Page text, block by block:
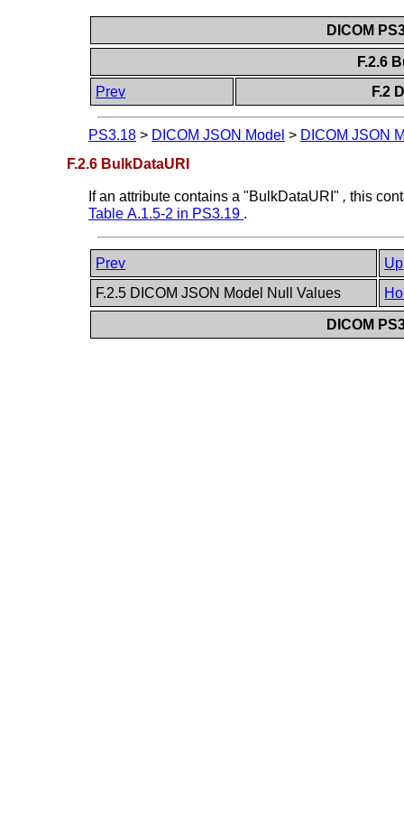
DICOM
F.2.6
Prev
F.2
PS3.18 > DICOM JSON Model > DICOM JSON
F.2.6 BulkDataURI
If an attribute contains a "BulkDataURI" , this
Table A.1.5-2 in PS3.19 .
Prev
Up
F.2.5 DICOM JSON Model Null Values
DICOM